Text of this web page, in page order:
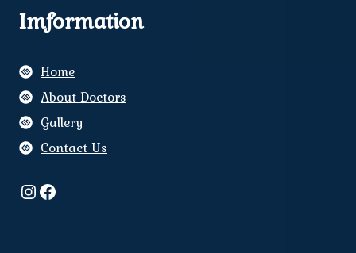
Imformation
Home
About Doctors
Gallery
Contact Us
Instagram
Facebook